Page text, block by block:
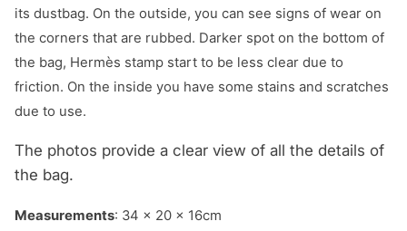
its dustbag. On the outside, you can see signs of wear on
the corners that are rubbed. Darker spot on the bottom of
the bag, Hermès stamp start to be less clear due to
friction. On the inside you have some stains and scratches
due to use.
The photos provide a clear view of all the details of
the bag.
Measurements: 34 x 20 x 16cm